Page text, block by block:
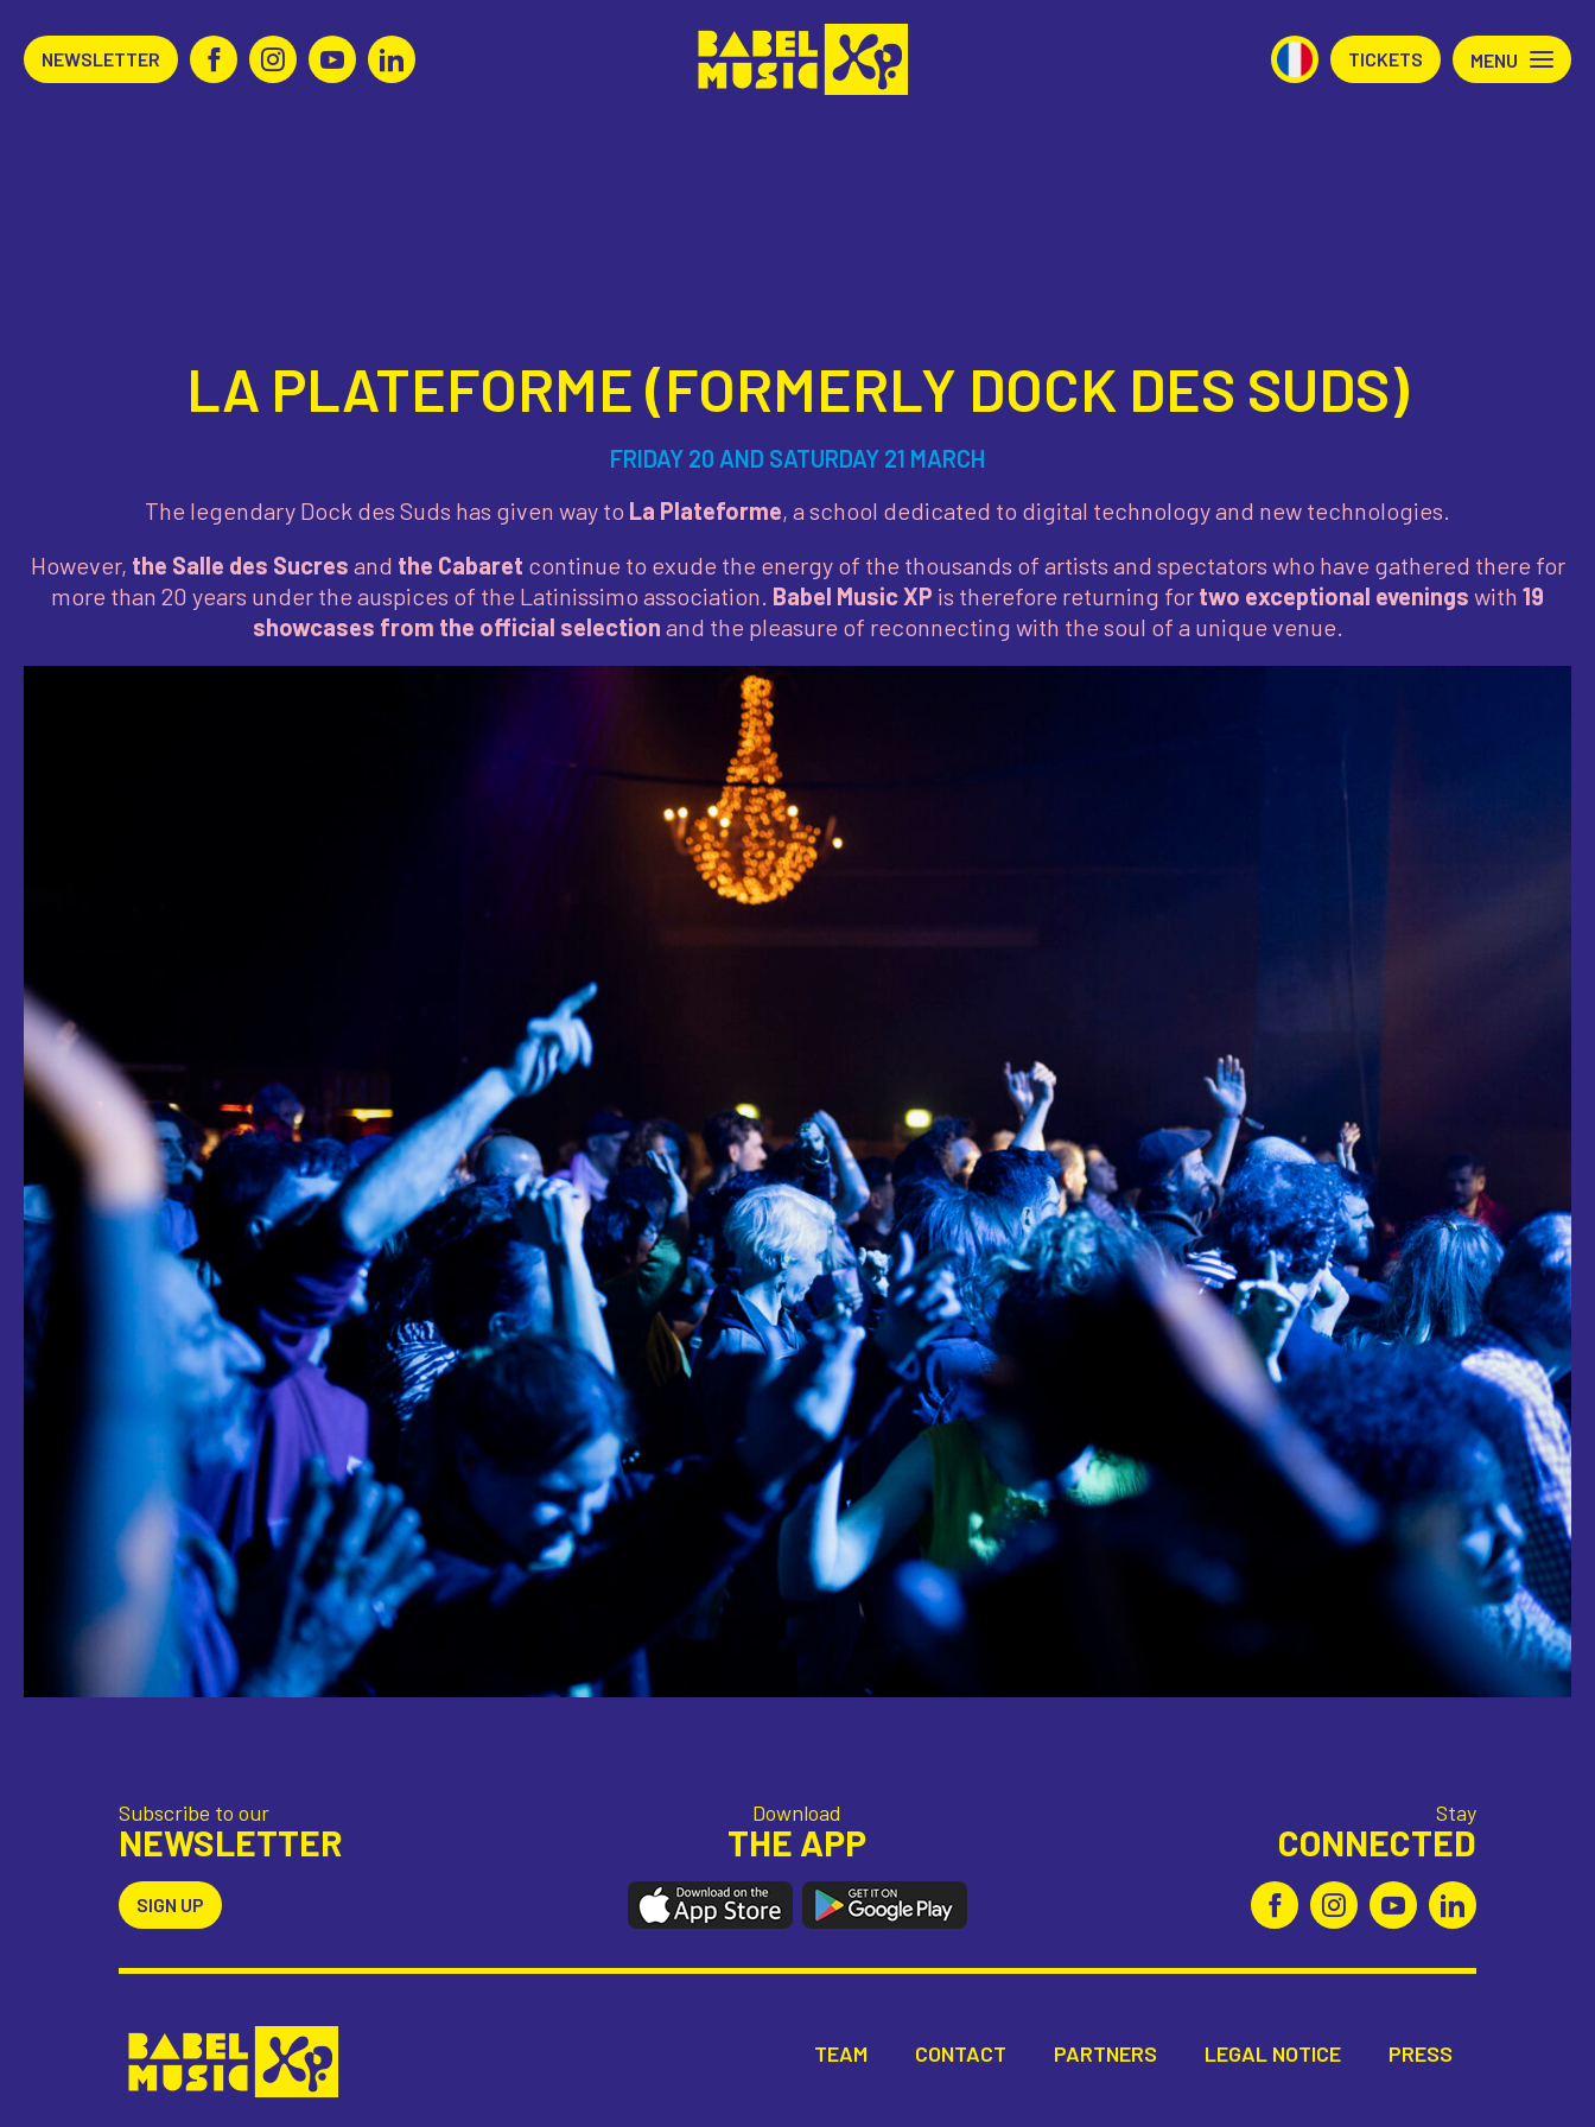
NEWSLETTER TICKETS MENU
LA PLATEFORME (FORMERLY DOCK DES SUDS)
FRIDAY 20 AND SATURDAY 21 MARCH
The legendary Dock des Suds has given way to La Plateforme, a school dedicated to digital technology and new technologies.
However, the Salle des Sucres and the Cabaret continue to exude the energy of the thousands of artists and spectators who have gathered there for
more than 20 years under the auspices of the Latinissimo association. Babel Music XP is therefore returning for two exceptional evenings with 19
showcases from the official selection and the pleasure of reconnecting with the soul of a unique venue.
Subscribe to our
NEWSLETTER
SIGN UP
Download
THE APP
Stay
CONNECTED
TEAM CONTACT PARTNERS LEGAL NOTICE PRESS